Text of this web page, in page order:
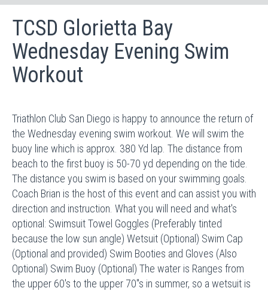
TCSD Glorietta Bay
Wednesday Evening Swim
Workout
Triathlon Club San Diego is happy to announce the return of
the Wednesday evening swim workout. We will swim the
buoy line which is approx. 380 Yd lap. The distance from
beach to the first buoy is 50-70 yd depending on the tide.
The distance you swim is based on your swimming goals.
Coach Brian is the host of this event and can assist you with
direction and instruction. What you will need and what's
optional: Swimsuit Towel Goggles (Preferably tinted
because the low sun angle) Wetsuit (Optional) Swim Cap
(Optional and provided) Swim Booties and Gloves (Also
Optional) Swim Buoy (Optional) The water is Ranges from
the upper 60's to the upper 70"s in summer, so a wetsuit is